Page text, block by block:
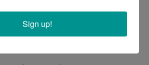
Sign up!